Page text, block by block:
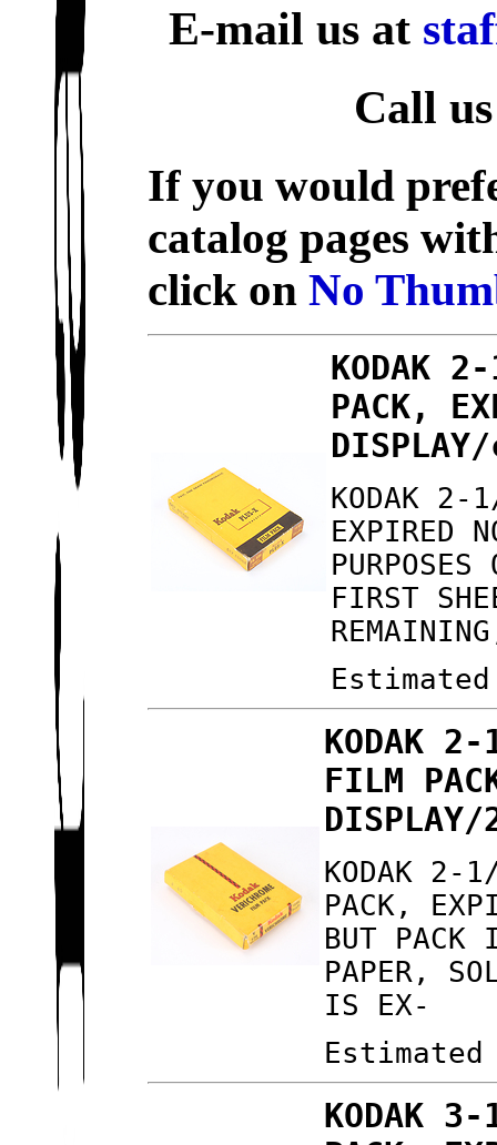
E-mail us at
Call
If you would
catalog pages
click onNo
KODAK
PACK,
KODAK
EXPIRED
FIRST
KODAK
FILM
KODAK 2-
PACK,
BUT PACK
PAPER,
IS EX-
KODAK